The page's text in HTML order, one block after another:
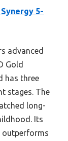
5-
advanced
Gold
has three
stages. The
long-
Its
outperforms